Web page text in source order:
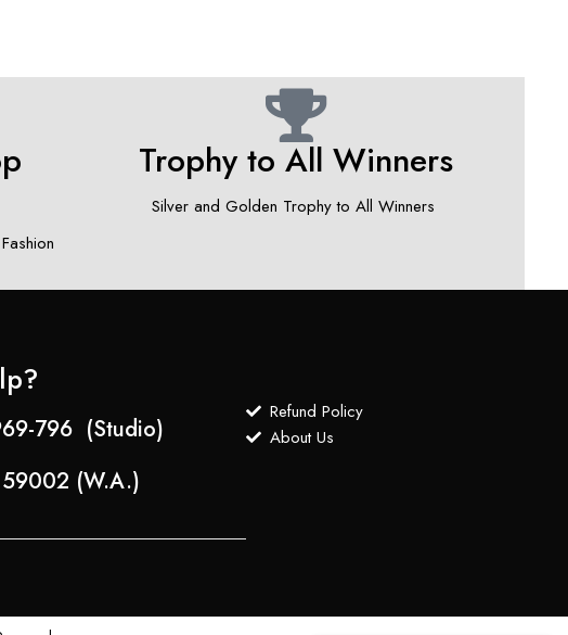
Trophy to All Winners
Silver and Golden Trophy to All Winners ​
796 (Studio)
(W.A.)
Refund Policy
About Us